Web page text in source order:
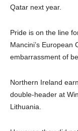
Qatar next year.
Pride is on the line
Mancini’s European
embarrassment of
Northern Ireland
double-header at
Lithuania.